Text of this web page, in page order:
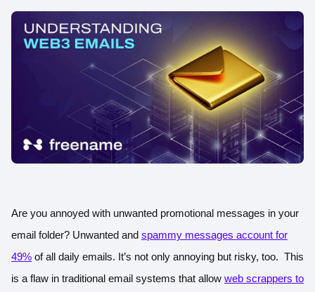
Are you annoyed with unwanted promotional messages in your
email folder? Unwanted and spammy messages account for
49% of all daily emails. It’s not only annoying but risky, too. This
is a flaw in traditional email systems that allow web scrappers to